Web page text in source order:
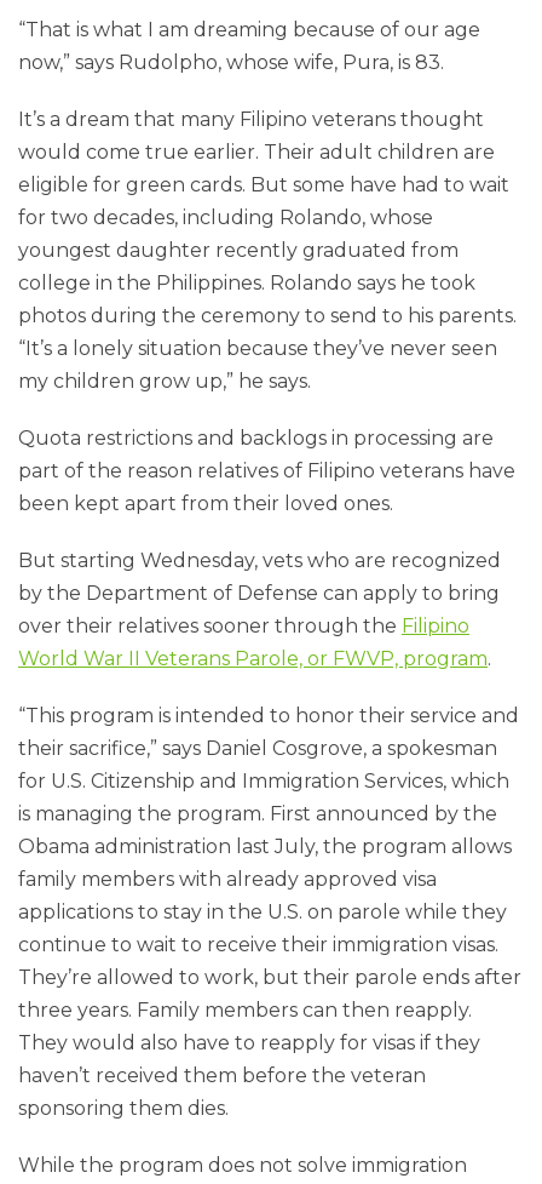
“That is what I am dreaming because of our age
now,” says Rudolpho, whose wife, Pura, is 83.
It’s a dream that many Filipino veterans thought
would come true earlier. Their adult children are
eligible for green cards. But some have had to wait
for two decades, including Rolando, whose
youngest daughter recently graduated from
college in the Philippines. Rolando says he took
photos during the ceremony to send to his parents.
“It’s a lonely situation because they’ve never seen
my children grow up,” he says.
Quota restrictions and backlogs in processing are
part of the reason relatives of Filipino veterans have
been kept apart from their loved ones.
But starting Wednesday, vets who are recognized
by the Department of Defense can apply to bring
over their relatives sooner through the Filipino
World War II Veterans Parole, or FWVP, program.
“This program is intended to honor their service and
their sacrifice,” says Daniel Cosgrove, a spokesman
for U.S. Citizenship and Immigration Services, which
is managing the program. First announced by the
Obama administration last July, the program allows
family members with already approved visa
applications to stay in the U.S. on parole while they
continue to wait to receive their immigration visas.
They’re allowed to work, but their parole ends after
three years. Family members can then reapply.
They would also have to reapply for visas if they
haven’t received them before the veteran
sponsoring them dies.
While the program does not solve immigration